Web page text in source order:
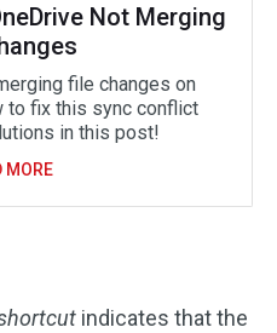
Not Merging
file changes on
to fix this sync conflict
in this post!
MORE
indicates that the